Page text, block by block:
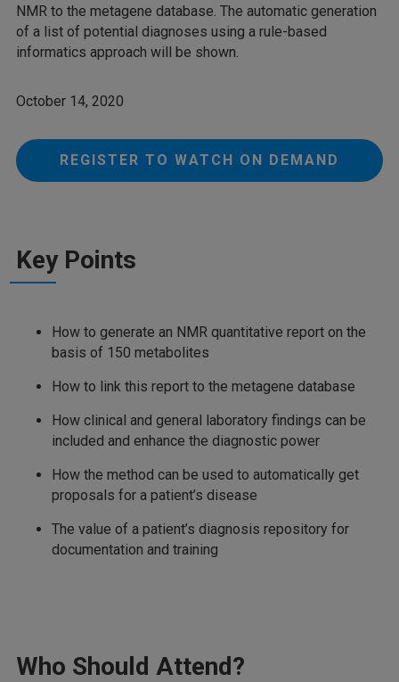
NMR to the metagene database. The automatic generation
of a list of potential diagnoses using a rule-based
informatics approach will be shown.
October 14, 2020
REGISTER TO WATCH ON DEMAND
Key Points
How to generate an NMR quantitative report on the
basis of 150 metabolites
How to link this report to the metagene database
How clinical and general laboratory findings can be
included and enhance the diagnostic power
How the method can be used to automatically get
proposals for a patient’s disease
The value of a patient’s diagnosis repository for
documentation and training
Who Should Attend?